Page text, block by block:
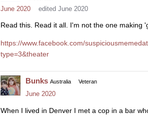
June 2020 edited June 2020
Read this. Read it all. I'm not the one making
https://www.facebook.com/
type=3&theater
Bunks Australia Veteran
June 2020
When I lived in Denver I met a cop in a bar